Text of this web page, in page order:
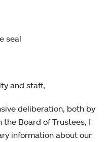
and staff,
deliberation, both by
Board of Trustees, I
information about our